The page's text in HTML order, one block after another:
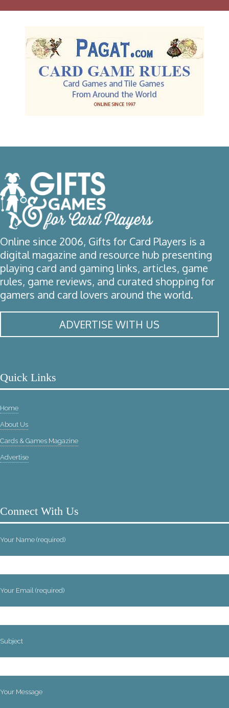
Online since 2006, Gifts for Card Players is a
digital magazine and resource hub presenting
playing card and gaming links, articles, game
rules, game reviews, and curated shopping for
gamers and card lovers around the world.
ADVERTISE WITH US
Quick Links
Home
About Us
Cards & Games Magazine
Advertise
Connect With Us
Your Name (required)
Your Email (required)
Subject
Your Message